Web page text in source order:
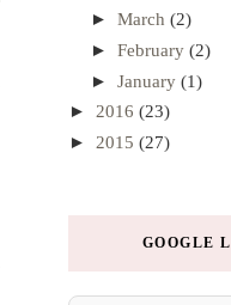
► March (2)
► February (2)
► January (1)
► 2016 (23)
► 2015 (27)
GOOGLE